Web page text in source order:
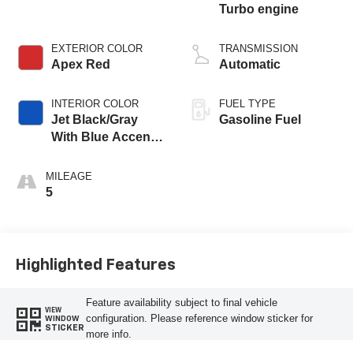
EXTERIOR COLOR
Apex Red
INTERIOR COLOR
Jet Black/Gray
With Blue Accents,
MILEAGE
5
Turbo engine
TRANSMISSION
Automatic
FUEL TYPE
Gasoline Fuel
Highlighted Features
VIEW
WINDOW
STICKER
Feature availability subject to final vehicle
configuration. Please reference window sticker for
more info.